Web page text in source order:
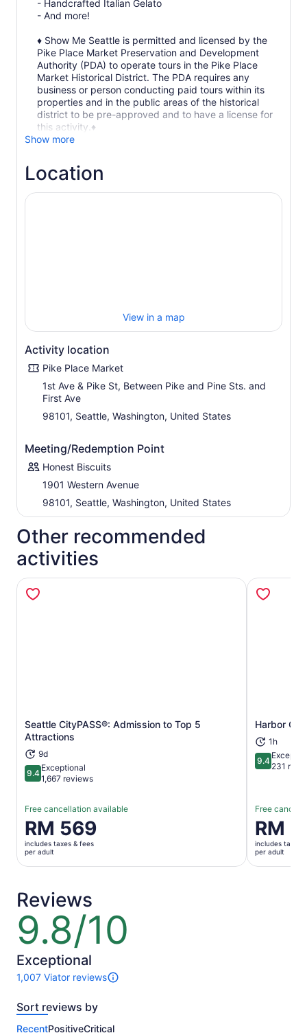
- Handcrafted Italian Gelato
- And more!
♦ Show Me Seattle is permitted and licensed by the
Pike Place Market Preservation and Development
Authority (PDA) to operate tours in the Pike Place
Market Historical District. The PDA requires any
business or person conducting paid tours within its
properties and in the public areas of the historical
district to be pre-approved and to have a license for
this activity.♦
Show more
Location
View in a map
Activity location
Pike Place Market
1st Ave & Pike St, Between Pike and Pine Sts. and
First Ave
98101, Seattle, Washington, United States
Meeting/Redemption Point
Honest Biscuits
1901 Western Avenue
98101, Seattle, Washington, United States
Other recommended
activities
Seattle CityPASS®: Admission to Top 5
Attractions
9d
9.49.4 out of 10
Exceptional
1,667 reviews
Free cancellation available
Price
is
RM 569
per
RM 569
includes taxes & fees
per adult
Opens in new tab Harbor
1h
9.49.4 out of
231
Free
Price
is
RM 139
per
RM
includes taxes
per adult
Reviews
9.8/10
9.8
out
of
10
Exceptional
1,007 Viator reviews
1007
of
Sort reviews by
RecentPositiveCritical